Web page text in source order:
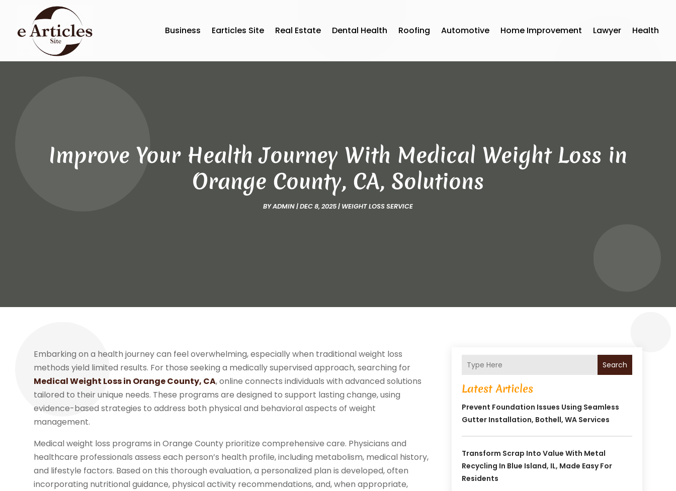
Business Earticles Site Real Estate Dental Health Roofing Automotive Home Improvement Lawyer Health
Improve Your Health Journey With Medical Weight Loss in
Orange County, CA, Solutions
BYADMIN|DEC 8, 2025| WEIGHT LOSS SERVICE
Embarking on a health journey can feel overwhelming, especially when traditional weight loss
methods yield limited results. For those seeking a medically supervised approach, searching for
Medical Weight Loss in Orange County, CA, online connects individuals with advanced solutions
tailored to their unique needs. These programs are designed to support lasting change, using
evidence-based strategies to address both physical and behavioral aspects of weight
management.
Medical weight loss programs in Orange County prioritize comprehensive care. Physicians and
healthcare professionals assess each person’s health profile, including metabolism, medical history,
and lifestyle factors. Based on this thorough evaluation, a personalized plan is developed, often
incorporating nutritional guidance, physical activity recommendations, and, when appropriate,
Search
Latest Articles
Prevent Foundation Issues Using Seamless
Gutter Installation, Bothell, WA Services
Transform Scrap Into Value With Metal
Recycling In Blue Island, IL, Made Easy For
Residents